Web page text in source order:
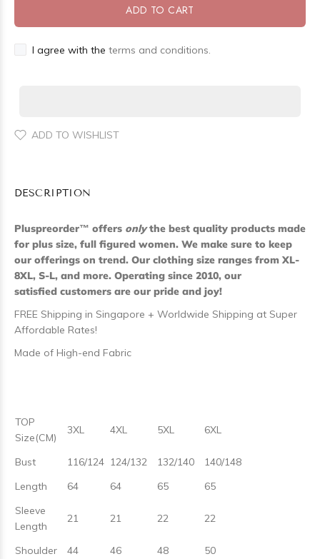
ADD TO CART
I agree with the terms and conditions.
ADD TO WISHLIST
DESCRIPTION
Pluspreorder™ offers onlythe best quality products made
for plus size, full figured women. We make sure to keep
our offerings on trend. Our clothing size ranges from XL-
8XL, S-L, and more. Operating since 2010, our
satisfied customers are our pride and joy!
FREE Shipping in Singapore + Worldwide Shipping at Super
Affordable Rates!
Made of High-end Fabric
TOP
Size(CM)
3XL 4XL 5XL 6XL
Bust 116/124 124/132 132/140
140/148
Length
64 64 65
65
Sleeve
Length
21 21 22 22
Shoulder 44 46 48 50